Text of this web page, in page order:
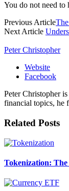
You do not need to
Previous Article
Next Article
Peter Christopher
Website
Facebook
Peter Christopher
financial topics, he
Related Posts
Tokenization: